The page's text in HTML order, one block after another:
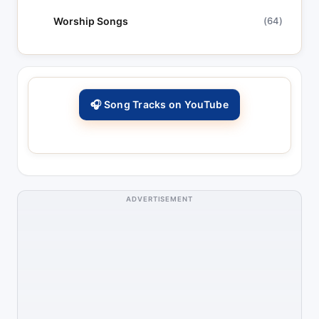
Worship Songs (64)
🎧 Song Tracks on YouTube
ADVERTISEMENT